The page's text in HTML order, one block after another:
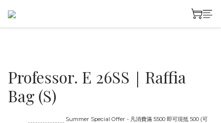
Professor. E 26SS｜Raffia
Bag (S)
Summer Special Offer - 凡消費滿 5500 即可現抵 500 (可